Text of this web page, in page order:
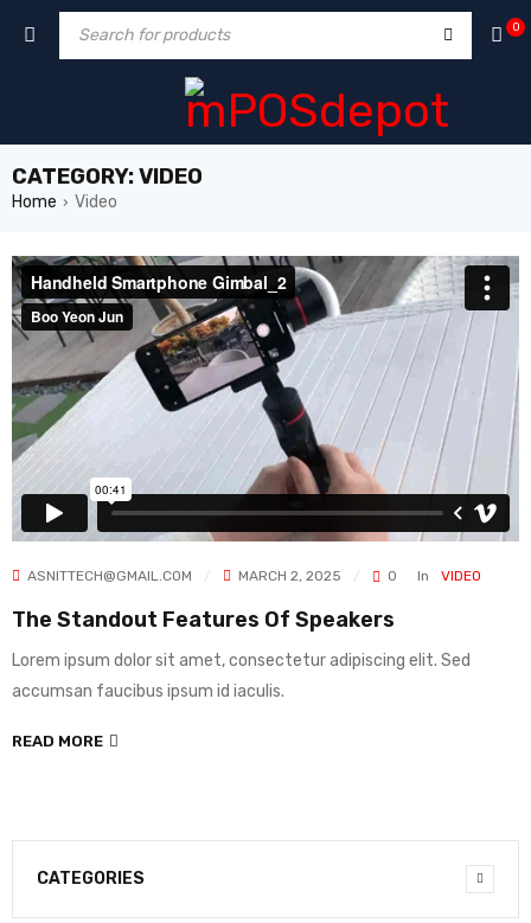
0
CATEGORY: VIDEO
Home › Video
ASNITTECH@GMAIL.COM MARCH 2, 2025 0 In VIDEO
The Standout Features Of Speakers
Lorem ipsum dolor sit amet, consectetur adipiscing elit. Sed
accumsan faucibus ipsum id iaculis.
READ MORE
CATEGORIES